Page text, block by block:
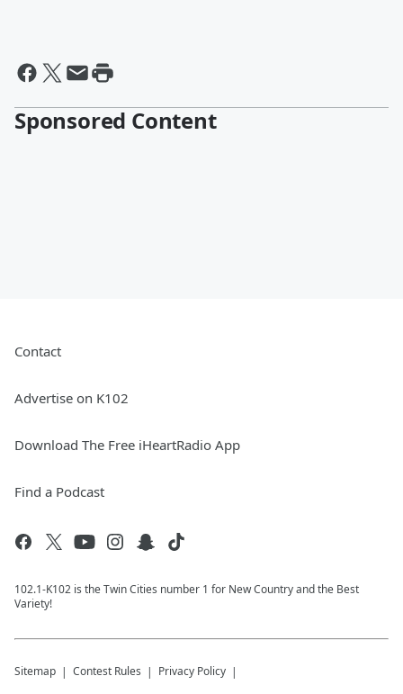
Sponsored Content
Contact
Advertise on K102
Download The Free iHeartRadio App
Find a Podcast
102.1-K102 is the Twin Cities number 1 for New Country and the Best
Variety!
Sitemap Contest Rules Privacy Policy